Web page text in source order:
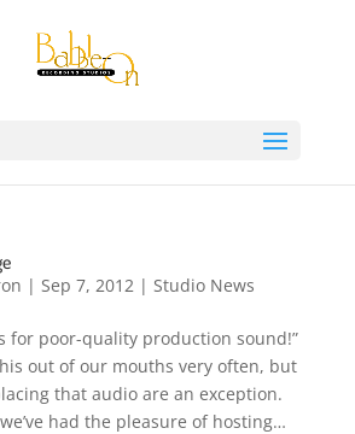
| Sep 7, 2012| Studio News
for poor-quality production sound!”
out of our mouths very often, but
that audio are an exception.
had the pleasure of hosting…